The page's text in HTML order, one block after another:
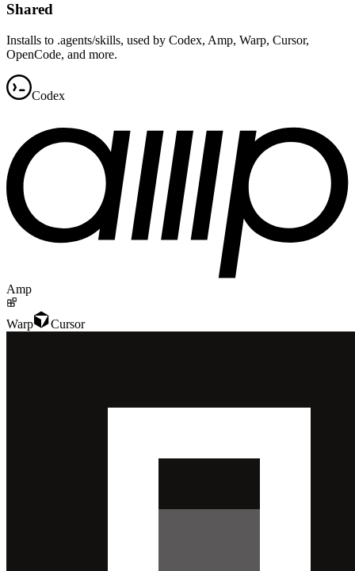
Shared
Installs to .agents/skills, used by Codex, Amp, Warp, Cursor,
OpenCode, and more.
Codex
Amp
Warp Cursor